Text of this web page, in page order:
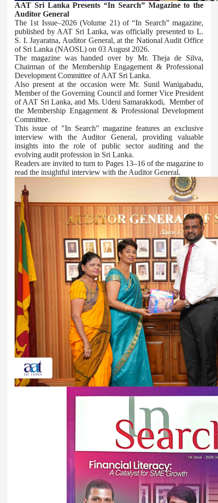
AAT Sri Lanka Presents “In Search” Magazine to the
Auditor General
The 1st Issue–2026 (Volume 21) of “In Search” magazine,
published by AAT Sri Lanka, was officially presented to L.
S. I. Jayaratna, Auditor General, at the National Audit Office
of Sri Lanka (NAOSL) on 03 August 2026.
The magazine was handed over by Mr. Theja de Silva,
Chairman of the Membership Engagement & Professional
Development Committee of AAT Sri Lanka.
Also present at the occasion were Mr. Sunil Wanigabadu,
Member of the Governing Council and former Vice President
of AAT Sri Lanka, and Ms. Udeni Samarakkodi, Member of
the Membership Engagement & Professional Development
Committee.
This issue of "In Search" magazine features an exclusive
interview with the Auditor General, providing valuable
insights into the role of public sector auditing and the
evolving audit profession in Sri Lanka.
Readers are invited to turn to Pages 13–16 of the magazine to
read the insightful interview with the Auditor General.